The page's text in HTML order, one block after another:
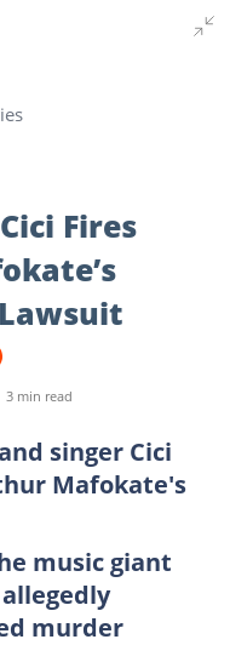
Fires
3 min read
singer Cici
Mafokate's
music giant
murder